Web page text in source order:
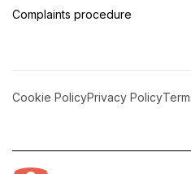
Complaints procedure
Cookie PolicyPrivacy Policy